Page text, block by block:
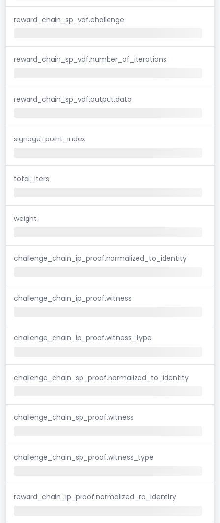
reward_chain_sp_vdf.challenge
reward_chain_sp_vdf.number_of_iterations
reward_chain_sp_vdf.output.data
signage_point_index
total_iters
weight
challenge_chain_ip_proof.normalized_to_identity
challenge_chain_ip_proof.witness
challenge_chain_ip_proof.witness_type
challenge_chain_sp_proof.normalized_to_identity
challenge_chain_sp_proof.witness
challenge_chain_sp_proof.witness_type
reward_chain_ip_proof.normalized_to_identity